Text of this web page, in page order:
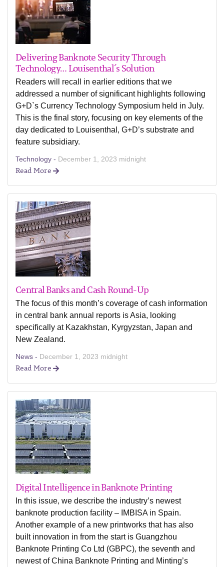
Delivering Banknote Security Through
Technology… Louisenthal´s Solution
Readers will recall in earlier editions that we
addressed a number of significant highlights following
G+D`s Currency Technology Symposium held in July.
This is the final story, focusing on key elements of the
day dedicated to Louisenthal, G+D’s substrate and
feature subsidiary.
Technology - December 1, 2023 midnight
Read More
Central Banks and Cash Round-Up
The focus of this month’s coverage of cash information
in central bank annual reports is Asia, looking
specifically at Kazakhstan, Kyrgyzstan, Japan and
New Zealand.
News - December 1, 2023 midnight
Read More
Digital Intelligence in Banknote Printing
In this issue, we describe the industry’s newest
banknote production facility – IMBISA in Spain.
Another example of a new printworks that has also
built innovation in from the start is Guangzhou
Banknote Printing Co Ltd (GBPC), the seventh and
newest of China Banknote Printing and Minting’s